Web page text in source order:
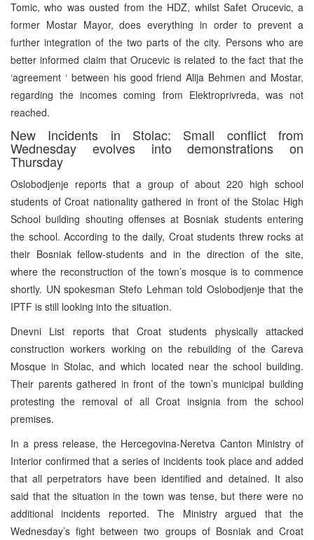
Tomic, who was ousted from the HDZ, whilst Safet Orucevic, a
former Mostar Mayor, does everything in order to prevent a
further integration of the two parts of the city. Persons who are
better informed claim that Orucevic is related to the fact that the
‘agreement ‘ between his good friend Alija Behmen and Mostar,
regarding the incomes coming from Elektroprivreda, was not
reached.
New Incidents in Stolac: Small conflict from
Wednesday evolves into demonstrations on
Thursday
Oslobodjenje reports that a group of about 220 high school
students of Croat nationality gathered in front of the Stolac High
School building shouting offenses at Bosniak students entering
the school. According to the daily, Croat students threw rocks at
their Bosniak fellow-students and in the direction of the site,
where the reconstruction of the town’s mosque is to commence
shortly. UN spokesman Stefo Lehman told Oslobodjenje that the
IPTF is still looking into the situation.
Dnevni List reports that Croat students physically attacked
construction workers working on the rebuilding of the Careva
Mosque in Stolac, and which located near the school building.
Their parents gathered in front of the town’s municipal building
protesting the removal of all Croat insignia from the school
premises.
In a press release, the Hercegovina-Neretva Canton Ministry of
Interior confirmed that a series of incidents took place and added
that all perpetrators have been identified and detained. It also
said that the situation in the town was tense, but there were no
additional incidents reported. The Ministry argued that the
Wednesday’s fight between two groups of Bosniak and Croat